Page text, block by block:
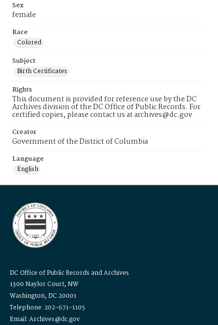
Sex
female
Race
Colored
Subject
Birth Certificates
Rights
This document is provided for reference use by the DC
Archives division of the DC Office of Public Records. For
certified copies, please contact us at archives@dc.gov
Creator
Government of the District of Columbia
Language
English
DC Office of Public Records and Archives
1300 Naylor Court, NW
Washington, DC 20001
Telephone: 202-671-1105
Email: Archives@dc.gov